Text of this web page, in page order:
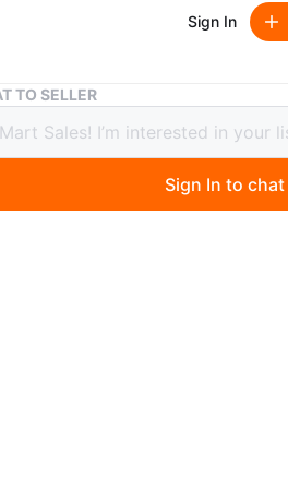
Sign In
Chinese iWatch Replicas
iWatch Replicas
TO SELLER
Sign In to chat